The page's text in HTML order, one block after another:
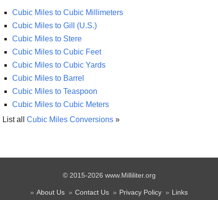
Cubic Miles to Cubic Millimeters
Cubic Miles to Gill (U.S.)
Cubic Miles to Stere
Cubic Miles to Cubic Feet
Cubic Miles to Cubic Yards
Cubic Miles to Barrel
Cubic Miles to Teaspoon
Cubic Miles to Cubic Meters
List all Cubic Miles Conversions »
© 2015-2026 www.Milliliter.org
About Us Contact Us Privacy Policy Links